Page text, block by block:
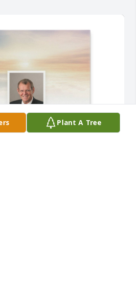
Plant A Tree